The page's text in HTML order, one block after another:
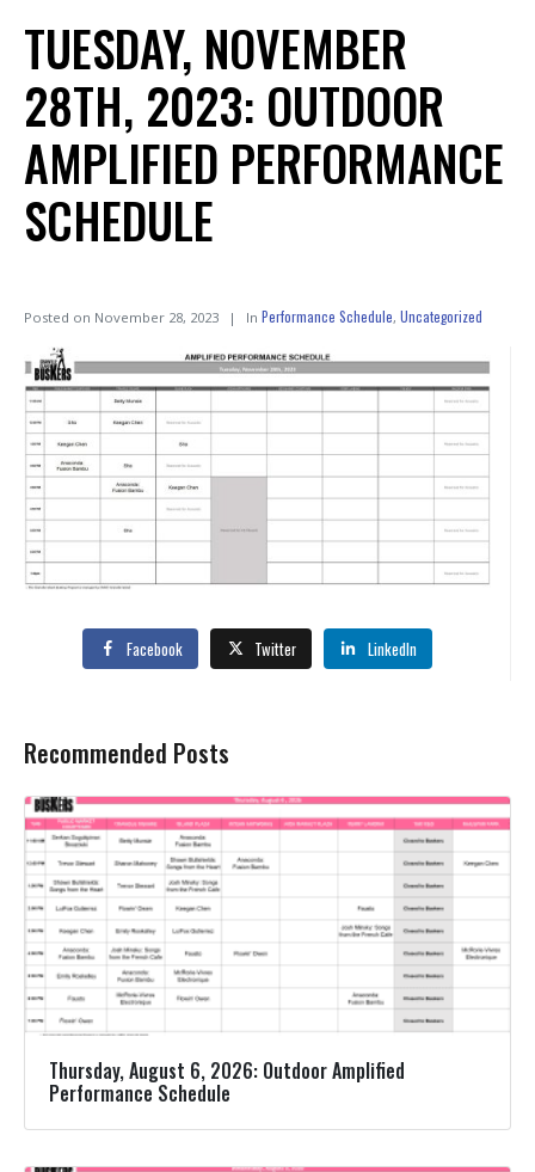
TUESDAY, NOVEMBER
28TH, 2023: OUTDOOR
AMPLIFIED PERFORMANCE
SCHEDULE
Posted on November 28, 2023 In Performance Schedule, Uncategorized
Facebook Twitter LinkedIn
Recommended Posts
Thursday, August 6, 2026: Outdoor Amplified
Performance Schedule